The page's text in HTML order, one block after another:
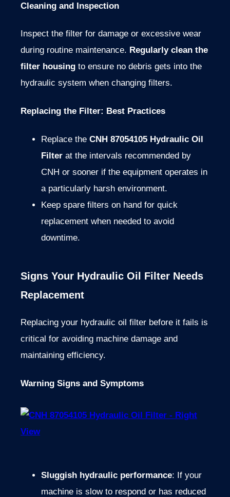
Cleaning and Inspection
Inspect the filter for damage or excessive wear
during routine maintenance. Regularly clean the
filter housing to ensure no debris gets into the
hydraulic system when changing filters.
Replacing the Filter: Best Practices
Replace the CNH 87054105 Hydraulic Oil
Filter at the intervals recommended by
CNH or sooner if the equipment operates in
a particularly harsh environment.
Keep spare filters on hand for quick
replacement when needed to avoid
downtime.
Signs Your Hydraulic Oil Filter Needs
Replacement
Replacing your hydraulic oil filter before it fails is
critical for avoiding machine damage and
maintaining efficiency.
Warning Signs and Symptoms
Sluggish hydraulic performance: If your
machine is slow to respond or has reduced